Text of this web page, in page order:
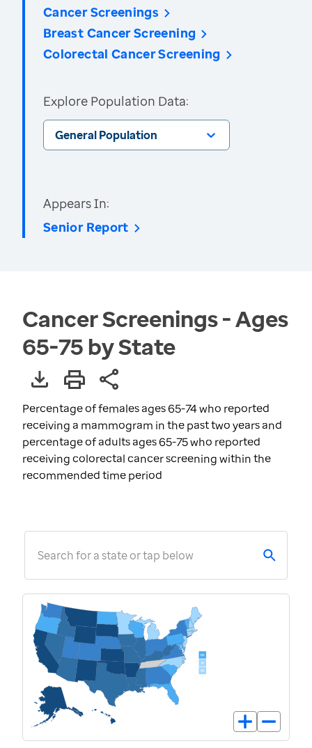
Cancer Screenings
Breast Cancer Screening
Colorectal Cancer Screening
Explore Population Data:
General Population
Appears In:
Senior Report
Cancer Screenings - Ages
65-75 by State
Percentage of females ages 65-74 who reported
receiving a mammogram in the past two years and
percentage of adults ages 65-75 who reported
receiving colorectal cancer screening within the
recommended time period
Search for a state or tap below